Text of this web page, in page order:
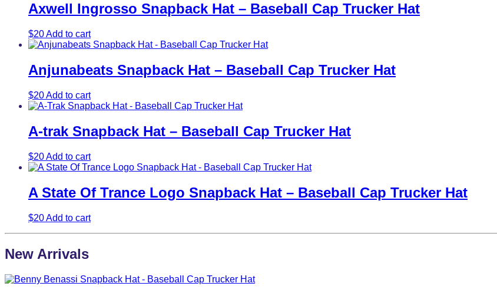
Axwell Ingrosso Snapback Hat – Baseball Cap Trucker Hat
$20Add to cart
Anjunabeats Snapback Hat – Baseball Cap Trucker Hat
$20Add to cart
A-trak Snapback Hat – Baseball Cap Trucker Hat
$20Add to cart
A State Of Trance Logo Snapback Hat – Baseball Cap Trucker Hat
$20Add to cart
New Arrivals